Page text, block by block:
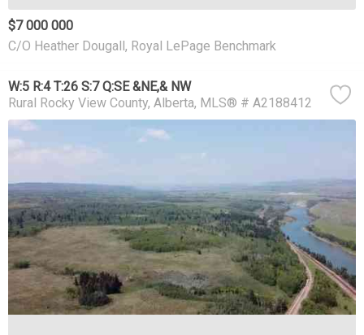
$7 000 000
C/O Heather Dougall, Royal LePage Benchmark
W:5 R:4 T:26 S:7 Q:SE &NE,& NW
Rural Rocky View County Alberta MLS® # A2188412